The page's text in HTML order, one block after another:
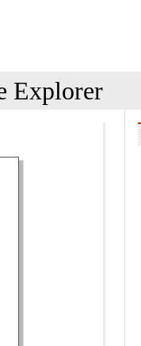
Explorer